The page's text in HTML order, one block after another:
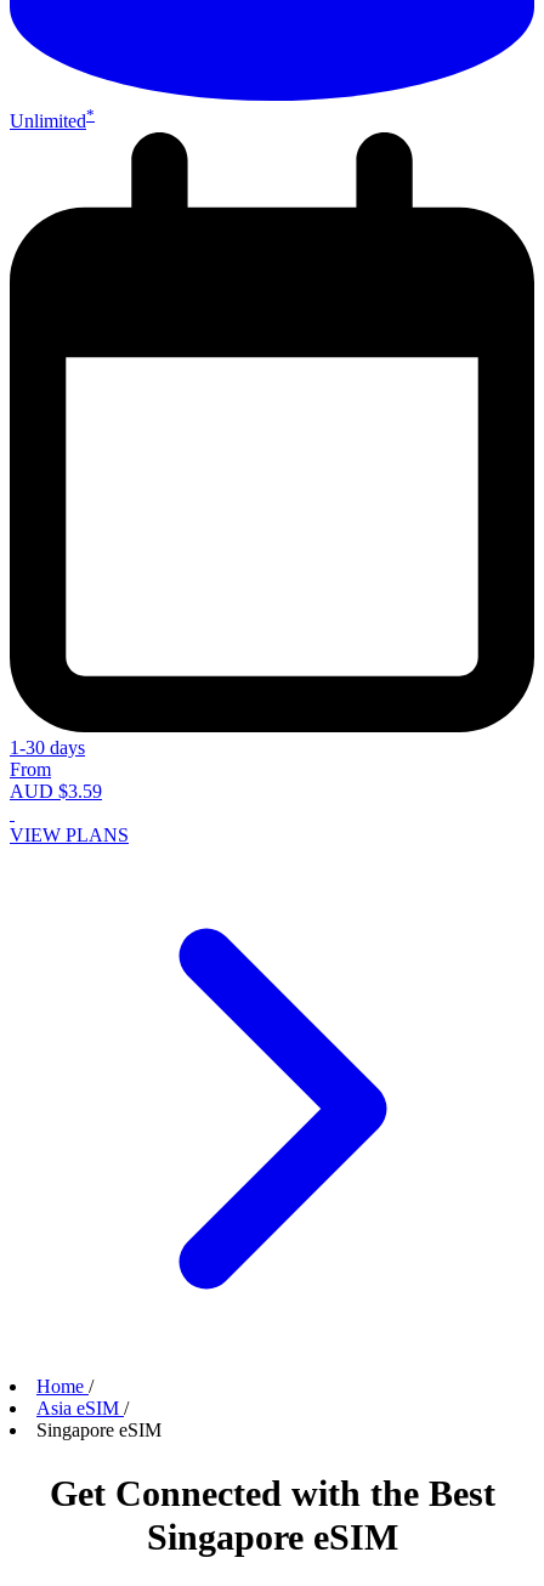
Unlimited*
1-30 days
From
AUD $3.59
VIEW PLANS
Home /
Asia eSIM /
Singapore eSIM
Get Connected with the Best
Singapore eSIM